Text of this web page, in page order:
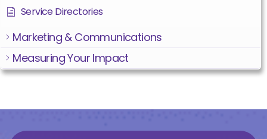
Service Directories
Marketing & Communications
Measuring Your Impact